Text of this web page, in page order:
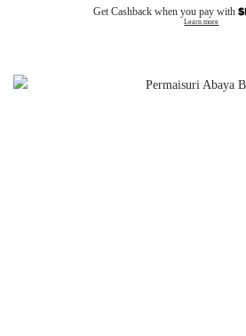
Get Cashback when you pay with
Learn more